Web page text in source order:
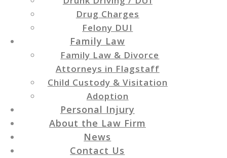
Drug Charges
Felony DUI
Family Law
Family Law & Divorce
Attorneys in Flagstaff
Child Custody & Visitation
Adoption
Personal Injury
About the Law Firm
News
Contact Us